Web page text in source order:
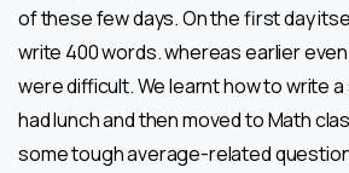
of these few days. On the first day
write 400 words. whereas earlier
were difficult. We learnt how to write
had lunch and then moved to Math
some tough average-related